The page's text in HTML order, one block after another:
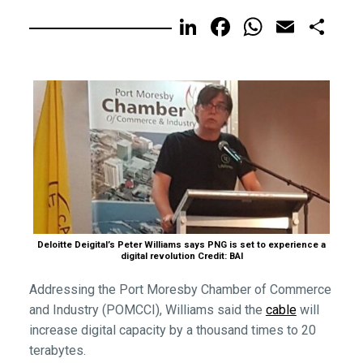
LinkedIn
FacebookEmail
Deloitte Deigital’s Peter Williams says PNG is set to experience a
digital revolution Credit: BAI
Addressing the Port Moresby Chamber of Commerce
and Industry (POMCCI), Williams said the cablewill
increase digital capacity by a thousand times to 20
terabytes.